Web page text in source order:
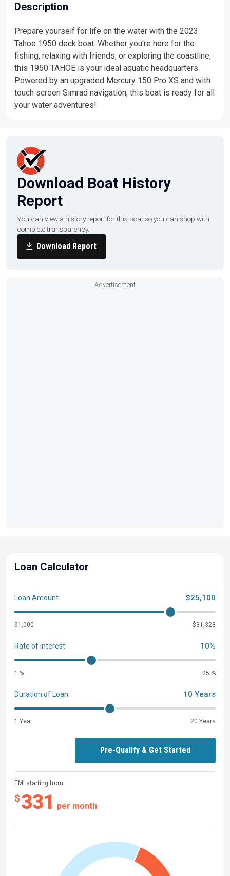
Description
Prepare yourself for life on the water with the 2023
Tahoe 1950 deck boat. Whether you're here for the
fishing, relaxing with friends, or exploring the coastline,
this 1950 TAHOE is your ideal aquatic headquarters.
Powered by an upgraded Mercury 150 Pro XS and with
touch screen Simrad navigation, this boat is ready for all
your water adventures!
Download Boat History
Report
You can view a history report for this boat so you can shop with
complete transparency.
Download Report
Advertisement
Loan Calculator
EMI starting from
$331 per month
Loan Amount $25,100
$1,000 $31,323
Rate of interest 10%
1 % 25 %
Duration of Loan 10 Years
1 Year 20 Years
Pre-Qualify & Get Started